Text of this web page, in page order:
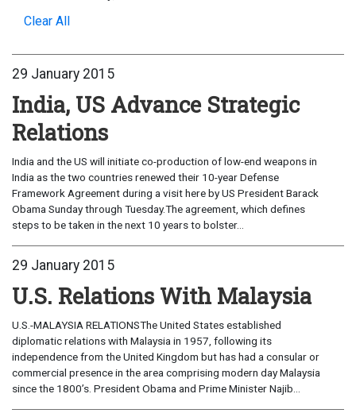
Clear All
29 January 2015
India, US Advance Strategic
Relations
India and the US will initiate co-production of low-end weapons in
India as the two countries renewed their 10-year Defense
Framework Agreement during a visit here by US President Barack
Obama Sunday through Tuesday.The agreement, which defines
steps to be taken in the next 10 years to bolster...
29 January 2015
U.S. Relations With Malaysia
U.S.-MALAYSIA RELATIONSThe United States established
diplomatic relations with Malaysia in 1957, following its
independence from the United Kingdom but has had a consular or
commercial presence in the area comprising modern day Malaysia
since the 1800’s. President Obama and Prime Minister Najib...